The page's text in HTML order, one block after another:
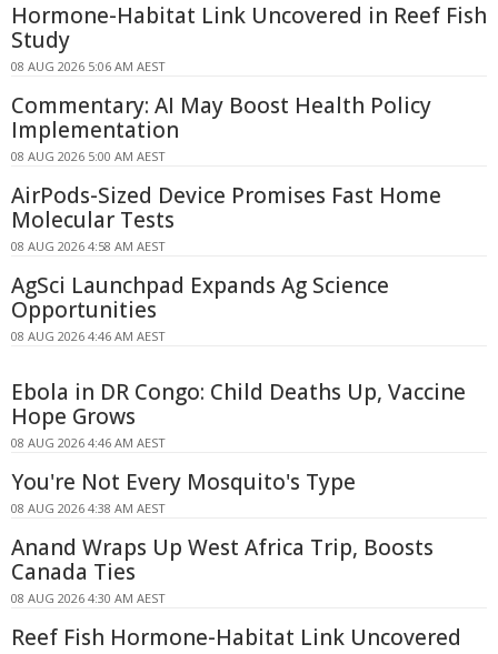
Hormone-Habitat Link Uncovered in Reef Fish
Study
08 AUG 2026 5:06 AM AEST
Commentary: AI May Boost Health Policy
Implementation
08 AUG 2026 5:00 AM AEST
AirPods-Sized Device Promises Fast Home
Molecular Tests
08 AUG 2026 4:58 AM AEST
AgSci Launchpad Expands Ag Science
Opportunities
08 AUG 2026 4:46 AM AEST
Ebola in DR Congo: Child Deaths Up, Vaccine
Hope Grows
08 AUG 2026 4:46 AM AEST
You're Not Every Mosquito's Type
08 AUG 2026 4:38 AM AEST
Anand Wraps Up West Africa Trip, Boosts
Canada Ties
08 AUG 2026 4:30 AM AEST
Reef Fish Hormone-Habitat Link Uncovered